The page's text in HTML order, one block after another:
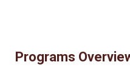
Programs